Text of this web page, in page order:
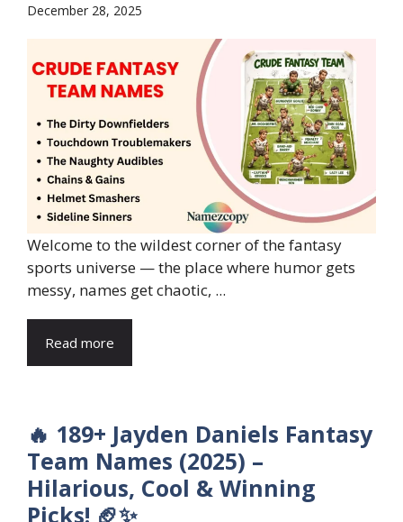
December 28, 2025
Welcome to the wildest corner of the fantasy
sports universe — the place where humor gets
messy, names get chaotic, ...
Read more
🔥 189+ Jayden Daniels Fantasy
Team Names (2025) –
Hilarious, Cool & Winning
Picks! 🏈✨